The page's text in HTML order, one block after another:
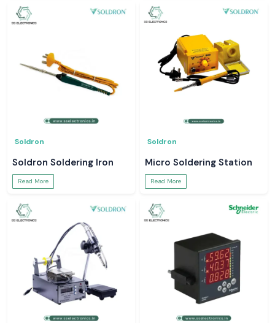
Soldron
Soldron Soldering Iron
Read More
Soldron
Micro Soldering Station
Read More